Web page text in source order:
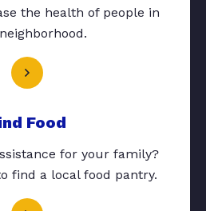
the health of people in
Food
for your family?
find a local food pantry.